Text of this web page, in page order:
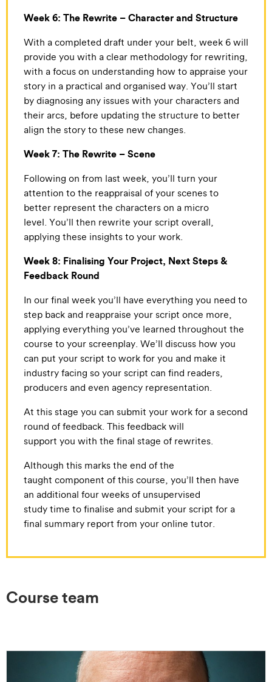
Week 6: The Rewrite – Character and Structure
With a completed draft under your belt, week 6 will
provide you with a clear methodology for rewriting,
with a focus on understanding how to appraise your
story in a practical and organised way. You’ll start
by diagnosing any issues with your characters and
their arcs, before updating the structure to better
align the story to these new changes.
Week 7: The Rewrite – Scene
Following on from last week, you’ll turn your
attention to the reappraisal of your scenes to
better represent the characters on a micro
level. You’ll then rewrite your script overall,
applying these insights to your work.
Week 8: Finalising Your Project, Next Steps &
Feedback Round
In our final week you’ll have everything you need to
step back and reappraise your script once more,
applying everything you’ve learned throughout the
course to your screenplay. We’ll discuss how you
can put your script to work for you and make it
industry facing so your script can find readers,
producers and even agency representation.
At this stage you can submit your work for a second
round of feedback. This feedback will
support you with the final stage of rewrites.
Although this marks the end of the
taught component of this course, you’ll then have
an additional four weeks of unsupervised
study time to finalise and submit your script for a
final summary report from your online tutor.
Course team